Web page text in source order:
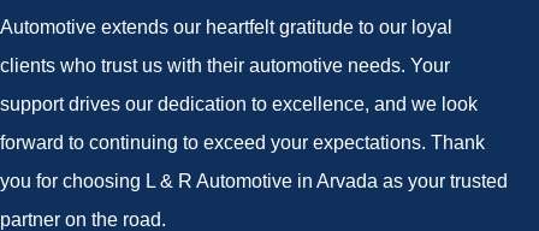
Automotive extends our heartfelt gratitude to our loyal
clients who trust us with their automotive needs. Your
support drives our dedication to excellence, and we look
forward to continuing to exceed your expectations. Thank
you for choosing L & R Automotive in Arvada as your trusted
partner on the road.